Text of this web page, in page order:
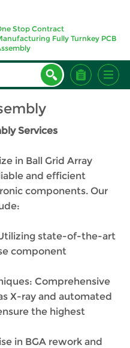
Stop Contract
Fully Turnkey PCB
Assembly
Services
in Ball Grid Array
and efficient
components. Our
state-of-the-art
component
Comprehensive
X-ray and automated
the highest
in BGA rework and